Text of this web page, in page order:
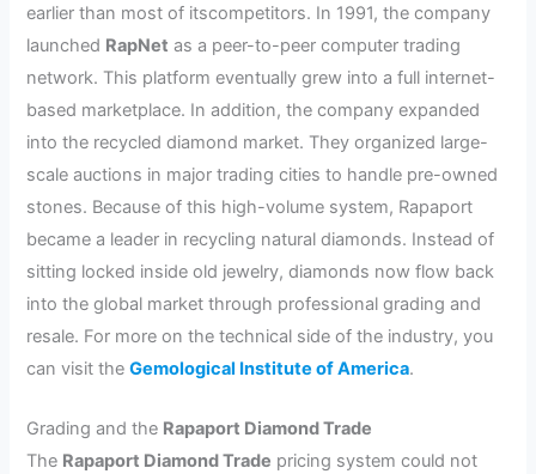
earlier than most of itscompetitors. In 1991, the company
launched RapNet as a peer-to-peer computer trading
network. This platform eventually grew into a full internet-
based marketplace. In addition, the company expanded
into the recycled diamond market. They organized large-
scale auctions in major trading cities to handle pre-owned
stones. Because of this high-volume system, Rapaport
became a leader in recycling natural diamonds. Instead of
sitting locked inside old jewelry, diamonds now flow back
into the global market through professional grading and
resale. For more on the technical side of the industry, you
can visit theGemological Institute of America.
Grading and the Rapaport Diamond Trade
The Rapaport Diamond Trade pricing system could not